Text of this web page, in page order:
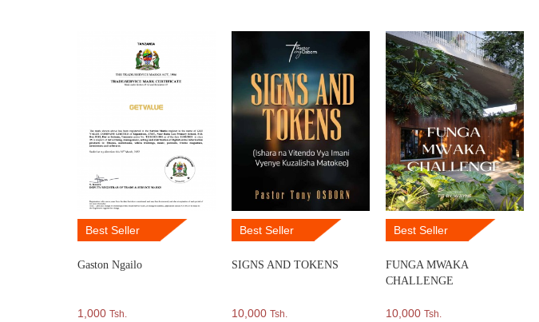
Best Seller
Gaston Ngailo
1,000 Tsh.
Best Seller
SIGNS AND TOKENS
10,000Tsh.
Best Seller
FUNGA MWAKA
CHALLENGE
10,000Tsh.